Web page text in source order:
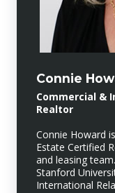
Connie
Commercial &
Realtor
Connie Howard
Estate Certified
and leasing
Stanford
International